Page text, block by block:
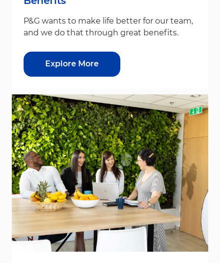
P&G wants to make life better for our team,
and we do that through great benefits.
Explore More